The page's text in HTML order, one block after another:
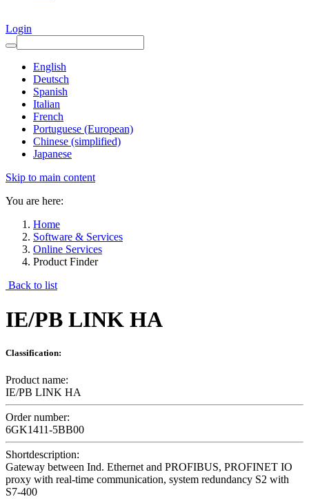
Login
English
Deutsch
Spanish
Italian
French
Portuguese (European)
Chinese (simplified)
Japanese
Skip to main content
You are here:
Home
Software & Services
Online Services
Product Finder
Back to list
IE/PB LINK HA
Classification:
Product name:
IE/PB LINK HA
Order number:
6GK1411-5BB00
Shortdescription:
Gateway between Ind. Ethernet and PROFIBUS, PROFINET IO
proxy with real-time communication, system redundancy S2 with
S7-400